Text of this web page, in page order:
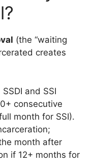
(the “waiting
creates
SSDI and SSI
consecutive
month for SSI).
month after
if 12+ months for